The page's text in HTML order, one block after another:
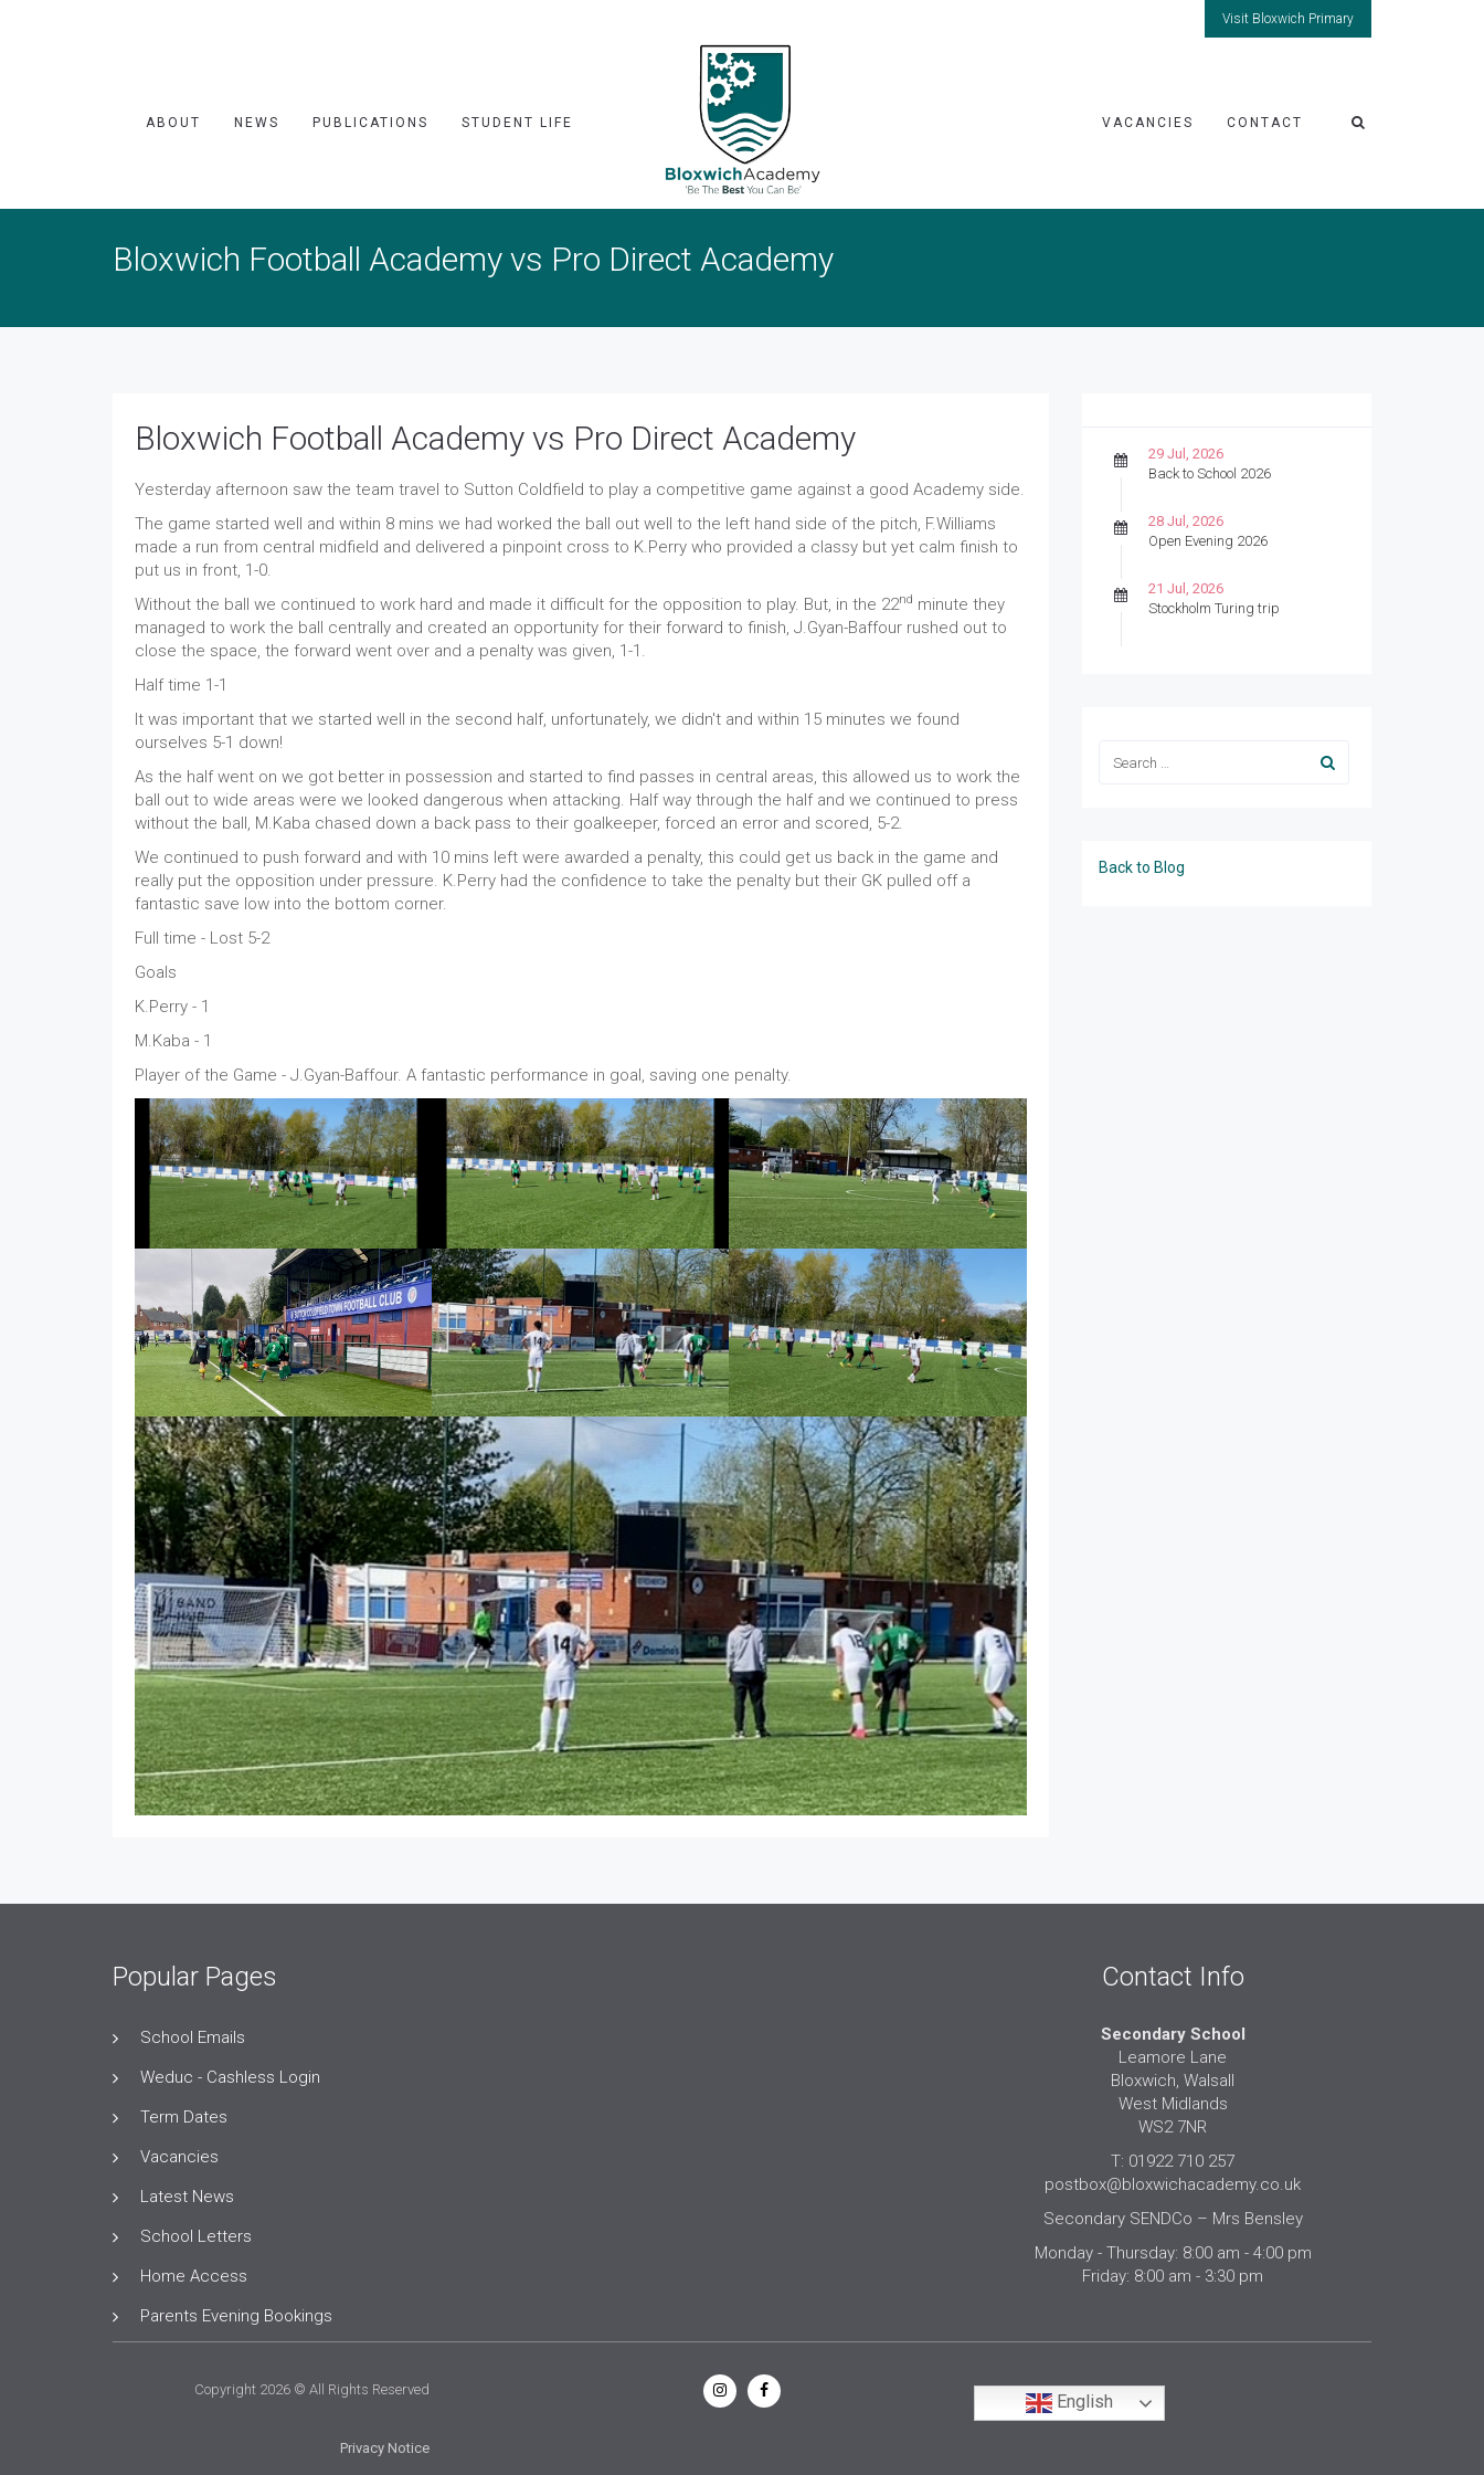
Visit Bloxwich Primary
ABOUT NEWS PUBLICATIONS STUDENT LIFE VACANCIES CONTACT
Bloxwich Football Academy vs Pro Direct Academy
Bloxwich Football Academy vs Pro Direct Academy
Yesterday afternoon saw the team travel to Sutton Coldfield to play a competitive game against a good Academy side.
The game started well and within 8 mins we had worked the ball out well to the left hand side of the pitch, F.Williams
made a run from central midfield and delivered a pinpoint cross to K.Perry who provided a classy but yet calm finish to
put us in front, 1-0.
Without the ball we continued to work hard and made it difficult for the opposition to play. But, in the 22nd minute they
managed to work the ball centrally and created an opportunity for their forward to finish, J.Gyan-Baffour rushed out to
close the space, the forward went over and a penalty was given, 1-1.
Half time 1-1
It was important that we started well in the second half, unfortunately, we didn't and within 15 minutes we found
ourselves 5-1 down!
As the half went on we got better in possession and started to find passes in central areas, this allowed us to work the
ball out to wide areas were we looked dangerous when attacking. Half way through the half and we continued to press
without the ball, M.Kaba chased down a back pass to their goalkeeper, forced an error and scored, 5-2.
We continued to push forward and with 10 mins left were awarded a penalty, this could get us back in the game and
really put the opposition under pressure. K.Perry had the confidence to take the penalty but their GK pulled off a
fantastic save low into the bottom corner.
Full time - Lost 5-2
Goals
K.Perry - 1
M.Kaba - 1
Player of the Game - J.Gyan-Baffour. A fantastic performance in goal, saving one penalty.
29 Jul, 2026
Back to School 2026
28 Jul, 2026
Open Evening 2026
21 Jul, 2026
Stockholm Turing trip
Back to Blog
Popular Pages
School Emails
Weduc - Cashless Login
Term Dates
Vacancies
Latest News
School Letters
Home Access
Parents Evening Bookings
Contact Info
Secondary School
Leamore Lane
Bloxwich, Walsall
West Midlands
WS2 7NR
T: 01922 710 257
postbox@bloxwichacademy.co.uk
Secondary SENDCo – Mrs Bensley
Monday - Thursday: 8:00 am - 4:00 pm
Friday: 8:00 am - 3:30 pm
Copyright 2026 © All Rights Reserved
Privacy Notice
English